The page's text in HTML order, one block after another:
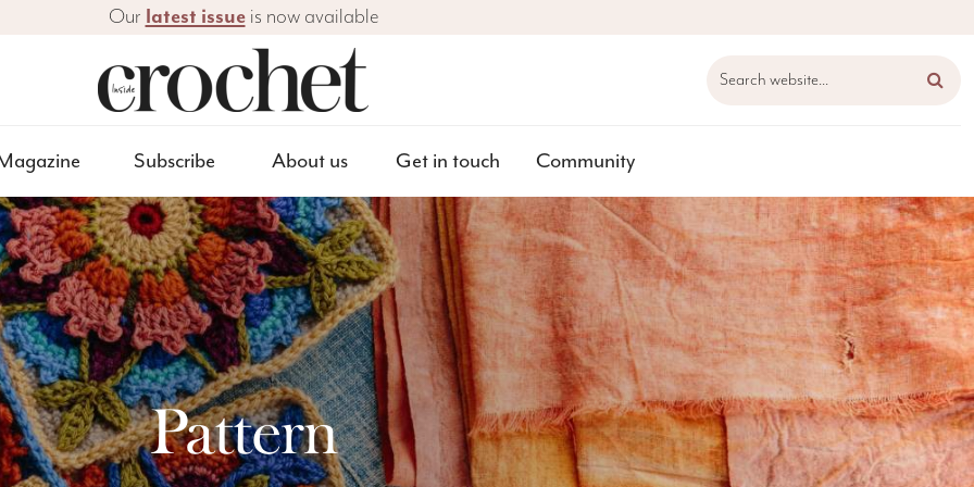
Our latest issueis now available
Search website...
Subscribe About us Get in touch Community
Pattern